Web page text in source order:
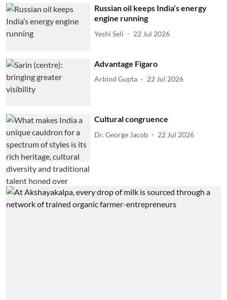
Russian oil keeps India’s energy
engine running
Yeshi Seli 22 Jul 2026
Advantage Figaro
Arbind Gupta 22 Jul 2026
Cultural congruence
Dr. George Jacob 22 Jul 2026